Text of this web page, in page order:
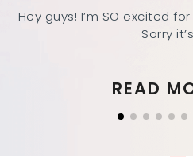
Hey guys! I’m SO excited
Sorry
READ